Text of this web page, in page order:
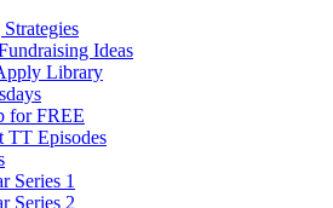
Ideas
Library
for FREE
TT Episodes
Series 1
Series 2